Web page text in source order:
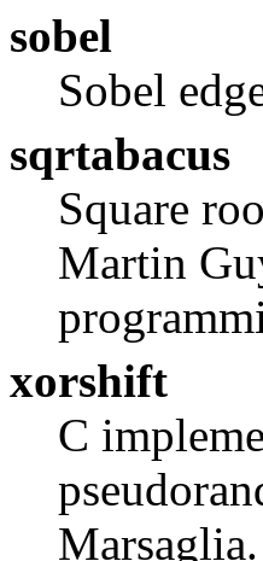
sobel
Sobel
sqrtabacus
Square
Martin
xorshift
C
Marsaglia.